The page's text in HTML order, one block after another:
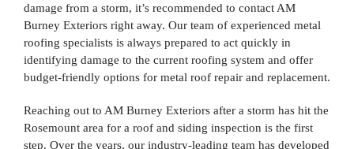
damage from a storm, it’s recommended to contact AM
Burney Exteriors right away. Our team of experienced metal
roofing specialists is always prepared to act quickly in
identifying damage to the current roofing system and offer
budget-friendly options for metal roof repair and replacement.
Reaching out to AM Burney Exteriors after a storm has hit the
Rosemount area for a roof and siding inspection is the first
step. Over the years, our industry-leading team has developed